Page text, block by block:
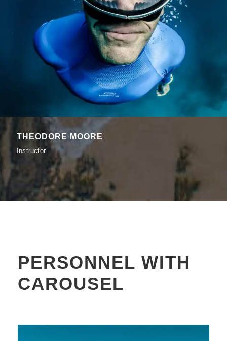
THEODORE MOORE
Instructor
PERSONNEL WITH
CAROUSEL